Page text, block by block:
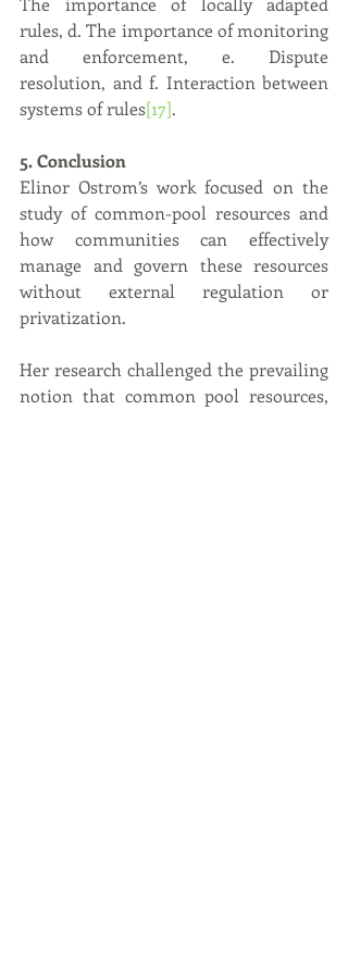
rules, d. The importance of monitoring
and enforcement, e. Dispute
resolution, and f. Interaction between
systems of rules[17].
5. Conclusion
Elinor Ostrom’s work focused on the
study of common-pool resources and
how communities can effectively
manage and govern these resources
without external regulation or
privatization.
Her research challenged the prevailing
notion that common pool resources,